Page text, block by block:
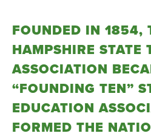
FOUNDED IN 1854,
HAMPSHIRE STATE
ASSOCIATION
“FOUNDING TEN”
EDUCATION
FORMED THE